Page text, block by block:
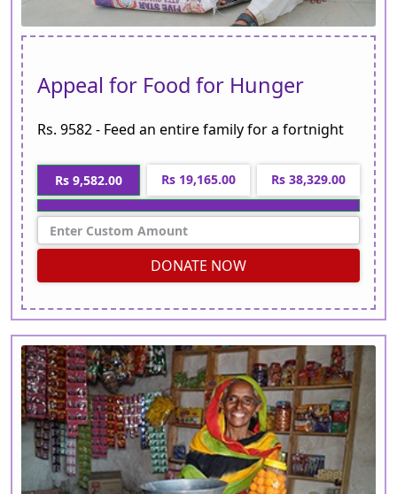
Appeal for Food for Hunger
Rs. 9582 - Feed an entire family for a fortnight
Rs 9,582.00 Rs 19,165.00 Rs 38,329.00
DONATE NOW